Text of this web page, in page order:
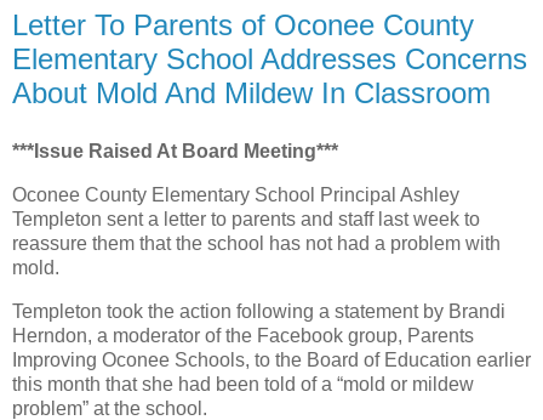
Letter To Parents of Oconee County
Elementary School Addresses Concerns
About Mold And Mildew In Classroom
***Issue Raised At Board Meeting***
Oconee County Elementary School Principal Ashley
Templeton sent a letter to parents and staff last week to
reassure them that the school has not had a problem with
mold.
Templeton took the action following a statement by Brandi
Herndon, a moderator of the Facebook group, Parents
Improving Oconee Schools, to the Board of Education earlier
this month that she had been told of a “mold or mildew
problem” at the school.